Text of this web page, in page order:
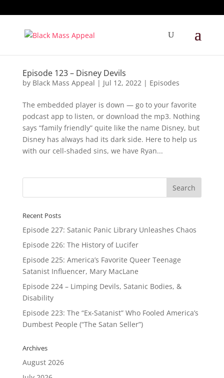
Episode 123 – Disney Devils
by Black Mass Appeal | Jul 12, 2022| Episodes
The embedded player is down — go to your favorite
podcast app to listen, or download the mp3. Nothing
says “family friendly” quite like the name Disney, but
Disney has always had its dark side. Here to help us
with our cell-shaded sins, we have Ryan...
Recent Posts
Episode 227: Satanic Panic Library Unleashes Chaos
Episode 226: The History of Lucifer
Episode 225: America’s Favorite Queer Teenage
Satanist Influencer, Mary MacLane
Episode 224 – Limping Devils, Satanic Bodies, &
Disability
Episode 223: The “Ex-Satanist” Who Fooled America’s
Dumbest People (“The Satan Seller”)
Archives
August 2026